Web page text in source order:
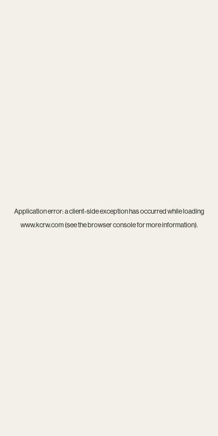
Application error: aclient-side exception has occurred while loading
www.kcrw.com(see thebrowser consolefor more information).